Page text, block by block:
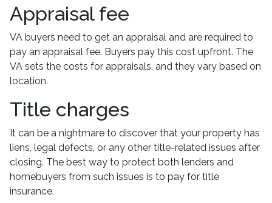
Appraisal fee
VA buyers need to get an appraisal and are required to
pay an appraisal fee. Buyers pay this cost upfront. The
VA sets the costs for appraisals, and they vary based on
location.
Title charges
It can be a nightmare to discover that your property has
liens, legal defects, or any other title-related issues after
closing. The best way to protect both lenders and
homebuyers from such issues is to pay for title
insurance.